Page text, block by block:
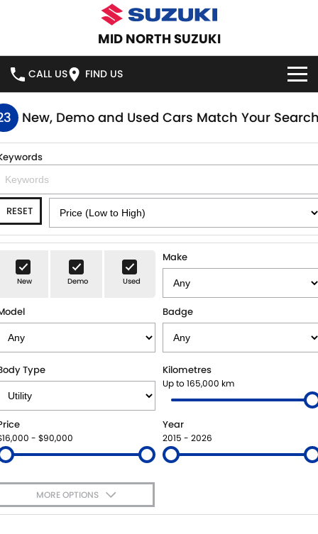
MID NORTH SUZUKI
CALL US FIND US
HOME
NEW VEHICLES
SWIFT HYBRID
IGNIS
VITARA HYBRID S-CROSS
E-VITARA
OUR STOCK
NEW CARS
USED CARS
SPECIAL OFFERS
SERVICE
SUZUKI GENUINE SERVICE
WARRANTY
PARTS
PARTS
GENUINE PARTS
MAP UPDATES
FLEET
SUZUKI FINANCIAL SERVICES
SUZUKISECURE
FIXED RATE CAR LOAN
FINANCE ENQUIRY
COMPANY
CONTACT US
ABOUT US
CAREERS
New, Demo and Used Cars Match Your
RESET
New Demo Used
Make
Badge
Type Kilometres
Up to 165,000 km
- $90,000
Year
2015 - 2026
MORE OPTIONS